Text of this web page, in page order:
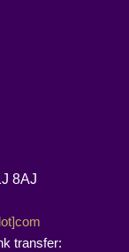
8AJ
transfer: